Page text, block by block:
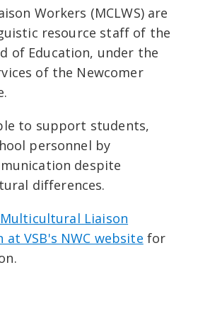
Workers (MCLWS) are
resource staff of the
of Education, under the
of the Newcomer
to support students,
personnel by
despite
differences.
Multicultural Liaison
VSB's NWC website for